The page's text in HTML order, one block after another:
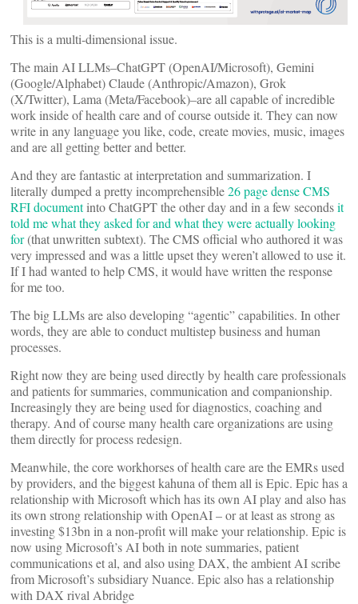
This is a multi-dimensional issue.
The main AI LLMs–ChatGPT (OpenAI/Microsoft), Gemini
(Google/Alphabet) Claude (Anthropic/Amazon), Grok
(X/Twitter), Lama (Meta/Facebook)–are all capable of incredible
work inside of health care and of course outside it. They can now
write in any language you like, code, create movies, music, images
and are all getting better and better.
And they are fantastic at interpretation and summarization. I
literally dumped a pretty incomprehensible26 page dense CMS
RFI documentinto ChatGPT the other day and in a few secondsit
told me what they asked for and what they were actually looking
for(that unwritten subtext). The CMS official who authored it was
very impressed and was a little upset they weren’t allowed to use it.
If I had wanted to help CMS, it would have written the response
for me too.
The big LLMs are also developing “agentic” capabilities. In other
words, they are able to conduct multistep business and human
processes.
Right now they are being used directly by health care professionals
and patients for summaries, communication and companionship.
Increasingly they are being used for diagnostics, coaching and
therapy. And of course many health care organizations are using
them directly for process redesign.
Meanwhile, the core workhorses of health care are the EMRs used
by providers, and the biggest kahuna of them all is Epic. Epic has a
relationship with Microsoft which has its own AI play and also has
its own strong relationship with OpenAI – or at least as strong as
investing $13bn in a non-profit will make your relationship. Epic is
now using Microsoft’s AI both in note summaries, patient
communications et al, and also using DAX, the ambient AI scribe
from Microsoft’s subsidiary Nuance. Epic also has a relationship
with DAX rival Abridge